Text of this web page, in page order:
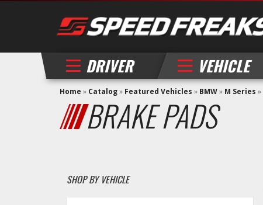
DRIVER VEHICLE
Home » Catalog» Featured Vehicles » BMW» M Series »
BRAKE PADS
SHOP BY VEHICLE